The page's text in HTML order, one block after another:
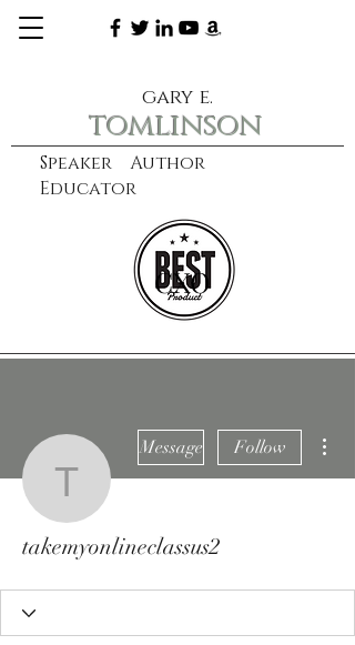
Speaker Author
Educator
gary e.
tomlinson
learn more
CXO
Message Follow
takemyonlineclassus2